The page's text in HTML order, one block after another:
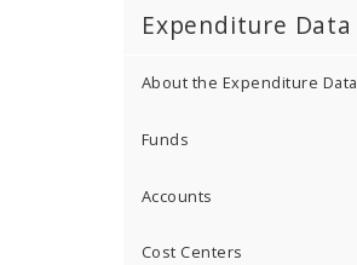
Expenditure Data
About the Expenditure Data
Funds
Accounts
Cost Centers